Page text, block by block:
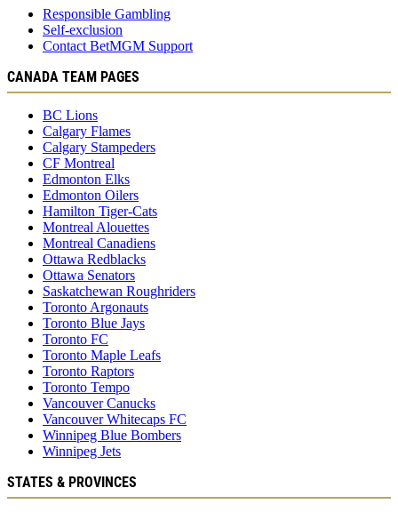
Responsible Gambling
Self-exclusion
Contact BetMGM Support
CANADA TEAM PAGES
BC Lions
Calgary Flames
Calgary Stampeders
CF Montreal
Edmonton Elks
Edmonton Oilers
Hamilton Tiger-Cats
Montreal Alouettes
Montreal Canadiens
Ottawa Redblacks
Ottawa Senators
Saskatchewan Roughriders
Toronto Argonauts
Toronto Blue Jays
Toronto FC
Toronto Maple Leafs
Toronto Raptors
Toronto Tempo
Vancouver Canucks
Vancouver Whitecaps FC
Winnipeg Blue Bombers
Winnipeg Jets
STATES & PROVINCES